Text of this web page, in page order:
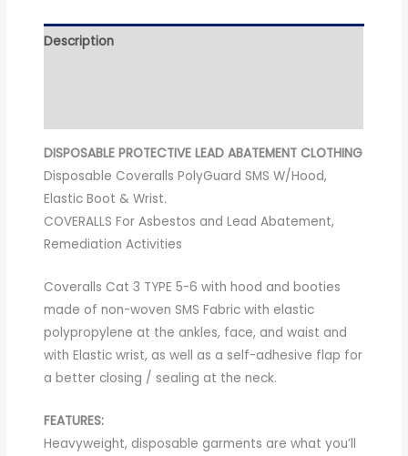
Description
DISPOSABLE PROTECTIVE LEAD ABATEMENT CLOTHING
Disposable Coveralls PolyGuard SMS W/Hood,
Elastic Boot & Wrist.
COVERALLS For Asbestos and Lead Abatement,
Remediation Activities
Coveralls Cat 3 TYPE 5-6 with hood and booties
made of non-woven SMS Fabric with elastic
polypropylene at the ankles, face, and waist and
with Elastic wrist, as well as a self-adhesive flap for
a better closing / sealing at the neck.
FEATURES:
Heavyweight, disposable garments are what you’ll